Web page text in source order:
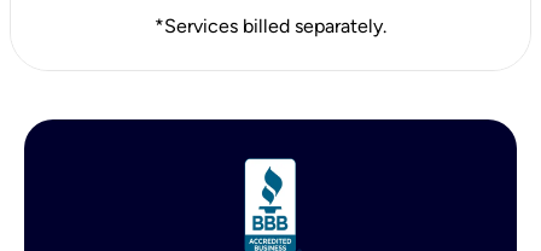
*Services billed separately.